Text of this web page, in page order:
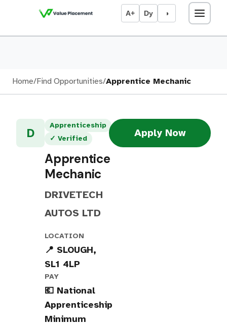
A+ Dy ◑
Home/Find Opportunities/Apprentice Mechanic
D
Apprenticeship
✓ Verified
Apprentice
Mechanic
DRIVETECH
AUTOS LTD
LOCATION
📍 SLOUGH,
SL1 4LP
PAY
💶 National
Apprenticeship
Minimum
Apply Now